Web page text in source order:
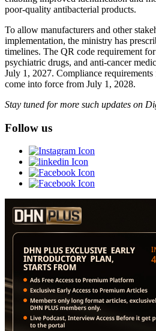
poor-quality antibacterial products.
To allow manufacturers and other
implementation, the ministry has
timelines. The QR code requirement
psychiatric drugs, and anti-cancer
July 1, 2027. Compliance
come into force from July 1, 2028.
Stay tuned for more such updates on
Follow us